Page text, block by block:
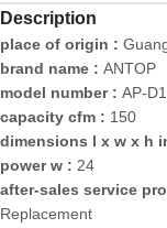
Description
place of origin :
brand name : ANTOP
model number : AP-
capacity cfm : 150
dimensions l x w x h
power w : 24
after-sales service
Replacement